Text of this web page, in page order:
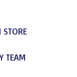
TEAM